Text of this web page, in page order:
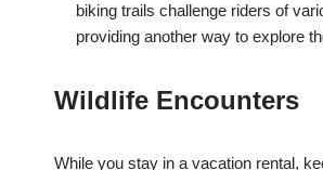
biking trails challenge riders of
providing another way to explore
Wildlife Encounters
While you stay in a vacation rental,